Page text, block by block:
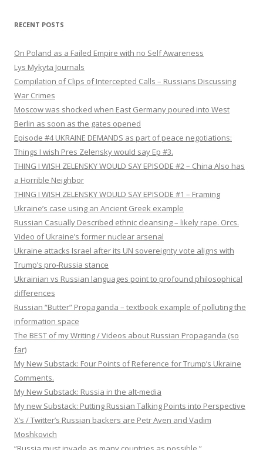
RECENT POSTS
On Poland as a Failed Empire with no Self Awareness
Lys Mykyta Journals
Compilation of Clips of Intercepted Calls – Russians Discussing
War Crimes
Moscow was shocked when East Germany poured into West
Berlin as soon as the gates opened
Episode #4 UKRAINE DEMANDS as part of peace negotiations:
Things I wish Pres Zelensky would say Ep #3.
THING I WISH ZELENSKY WOULD SAY EPISODE #2 – China Also has
a Horrible Neighbor
THING I WISH ZELENSKY WOULD SAY EPISODE #1 – Framing
Ukraine’s case using an Ancient Greek example
Russian Casually Described ethnic cleansing – likely rape. Orcs.
Video of Ukraine’s former nuclear arsenal
Ukraine attacks Israel after its UN sovereignty vote aligns with
Trump’s pro-Russia stance
Ukrainian vs Russian languages point to profound philosophical
differences
Russian “Butter” Propaganda – textbook example of polluting the
information space
The BEST of my Writing / Videos about Russian Propaganda (so
far)
My New Substack: Four Points of Reference for Trump’s Ukraine
Comments.
My New Substack: Russia in the alt-media
My new Substack: Putting Russian Talking Points into Perspective
X’s / Twitter’s Russian backers are Petr Aven and Vadim
Moshkovich